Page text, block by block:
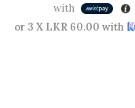
with
or 3 X LKR 60.00 with